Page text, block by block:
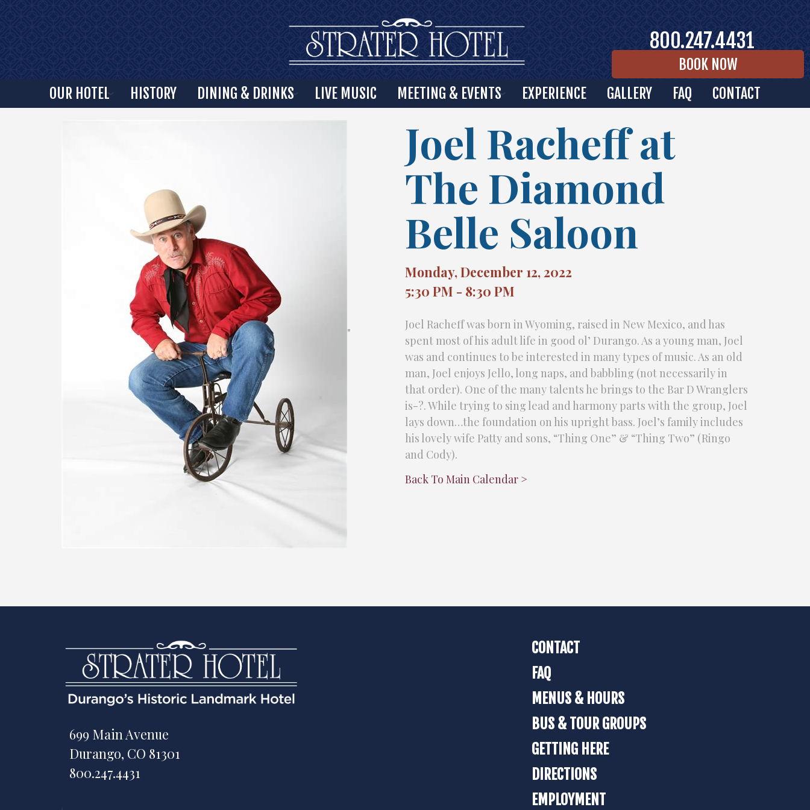
OUR HOTEL HISTORY DINING & DRINKS LIVE MUSIC MEETING & EVENTS EXPERIENCE GALLERY FAQ CONTACT
800.247.4431
BOOK NOW
Joel Racheff at
The Diamond
Belle Saloon
Monday, December 12, 2022
5:30 PM - 8:30 PM
Joel Racheff was born in Wyoming, raised in New Mexico, and has
spent most of his adult life in good ol’ Durango. As a young man, Joel
was and continues to be interested in many types of music. As an old
man, Joel enjoys Jello, long naps, and babbling (not necessarily in
that order). One of the many talents he brings to the Bar D Wranglers
is-?. While trying to sing lead and harmony parts with the group, Joel
lays down…the foundation on his upright bass. Joel’s family includes
his lovely wife Patty and sons, “Thing One” & “Thing Two” (Ringo
and Cody).
Back To Main Calendar >
"
699 Main Avenue
Durango, CO 81301
800.247.4431
CONTACT
FAQ
MENUS & HOURS
BUS & TOUR GROUPS
GETTING HERE
DIRECTIONS
EMPLOYMENT